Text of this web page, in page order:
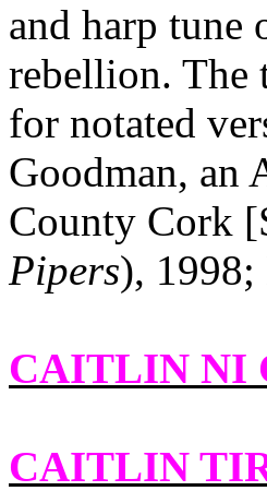
and harp tune
rebellion. The
for notated
Goodman, an
County Cork
Pipers), 1998;
CAITLIN NI
CAITLIN